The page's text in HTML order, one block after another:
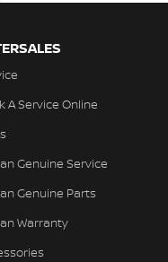
A Service Online
Genuine Service
Genuine Parts
Warranty